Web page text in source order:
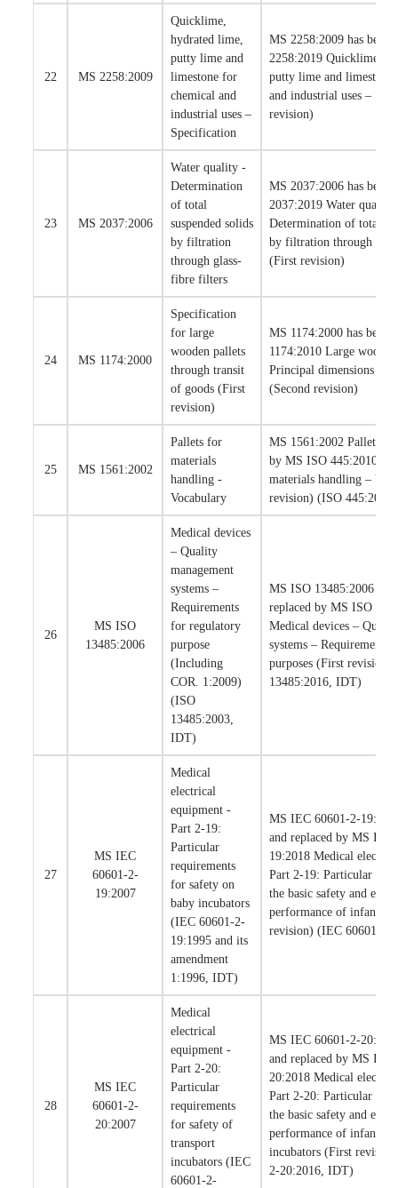
22 MS 2258:2009
Quicklime,
hydrated lime,
putty lime and
limestone for
chemical and
industrial uses –
Specification
MS 2258:2009 has been
2258:2019 Quicklime,
putty lime and limestone
and industrial uses –
revision)
23 MS 2037:2006
Water quality -
Determination
of total
suspended solids
by filtration
through glass-
fibre filters
MS 2037:2006 has been
2037:2019 Water quality
Determination of total
by filtration through
(First revision)
24 MS 1174:2000
Specification
for large
wooden pallets
through transit
of goods (First
revision)
MS 1174:2000 has been
1174:2010 Large
Principal dimensions and
(Second revision)
25 MS 1561:2002
Pallets for
materials
handling -
Vocabulary
MS 1561:2002 Pallets
by MS ISO 445:2010
materials handling –
revision) (ISO
26
MS ISO
13485:2006
Medical devices
– Quality
management
systems –
Requirements
for regulatory
purpose
(Including
COR. 1:2009)
(ISO
13485:2003,
IDT)
MS ISO 13485:2006 is
replaced by MS ISO
Medical devices –
systems – Requirements
purposes (First revision)
13485:2016, IDT)
27
MS IEC
60601-2-
19:2007
Medical
electrical
equipment -
Part 2-19:
Particular
requirements
for safety on
baby incubators
(IEC 60601-2-
19:1995 and its
amendment
1:1996, IDT)
MS IEC 60601-2-
and replaced by MS IEC
19:2018 Medical
Part 2-19: Particular
the basic safety and
performance of infant
revision) (IEC 60601-2-
28
MS IEC
60601-2-
20:2007
Medical
electrical
equipment -
Part 2-20:
Particular
requirements
for safety of
transport
incubators (IEC
60601-2-
MS IEC 60601-2-
and replaced by MS IEC
20:2018 Medical
Part 2-20: Particular
the basic safety and
performance of infant
incubators (First
2-20:2016, IDT)